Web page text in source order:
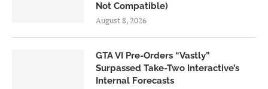
Not Compatible)
August 8, 2026
GTA VI Pre-Orders “Vastly”
Surpassed Take-Two Interactive’s
Internal Forecasts